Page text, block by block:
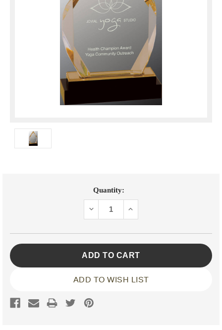
Quantity:
DECREASEINCREASE
ADD TO WISH LIST